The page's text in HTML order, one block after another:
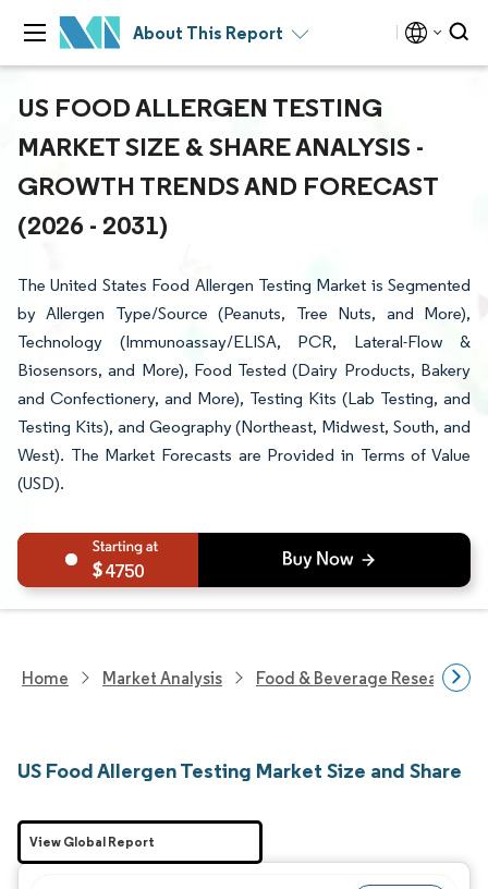
About This Report
US FOOD ALLERGEN TESTING
MARKET SIZE & SHARE ANALYSIS -
GROWTH TRENDS AND FORECAST
(2026 - 2031)
The United States Food Allergen Testing Market is Segmented
by Allergen Type/Source (Peanuts, Tree Nuts, and More),
Technology (Immunoassay/ELISA, PCR, Lateral-Flow &
Biosensors, and More), Food Tested (Dairy Products, Bakery
and Confectionery, and More), Testing Kits (Lab Testing, and
Testing Kits), and Geography (Northeast, Midwest, South, and
West). The Market Forecasts are Provided in Terms of Value
(USD).
4750
Home Market Analysis Food & Beverage Research
US Food Allergen Testing Market Size and Share
View Global Report